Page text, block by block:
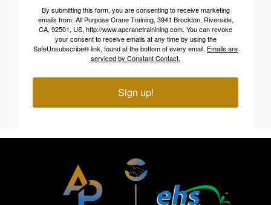
By submitting this form, you are consenting to receive marketing
emails from: All Purpose Crane Training, 3941 Brockton, Riverside,
CA, 92501, US, http://www.apcranetrainining.com. You can revoke
your consent to receive emails at any time by using the
SafeUnsubscribe® link, found at the bottom of every email. Emails are
serviced by Constant Contact.
Sign up!